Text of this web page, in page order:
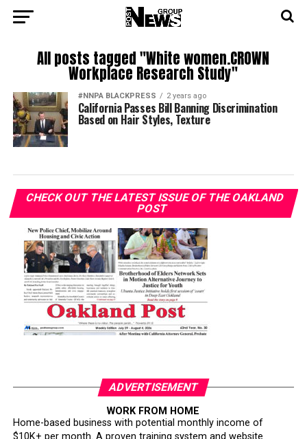
All posts tagged "White women.CROWN
Workplace Research Study"
#NNPA BLACKPRESS 2 years ago
California Passes Bill Banning Discrimination
Based on Hair Styles, Texture
CHECK OUT THE LATEST ISSUE OF THE OAKLAND
POST
ADVERTISEMENT
WORK FROM HOME
Home-based business with potential monthly income of
$10K+ per month. A proven training system and website